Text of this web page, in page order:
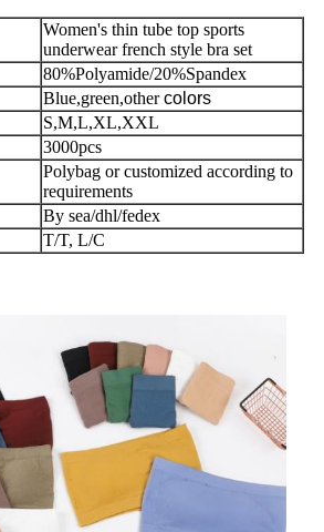
Women's thin tube top sports
underwear french style bra set
80%Polyamide/20%Spandex
Blue,green,othercolors
S,M,L,XL,XXL
3000pcs
Polybag or customized according to
requirements
By sea/dhl/fedex
T/T, L/C